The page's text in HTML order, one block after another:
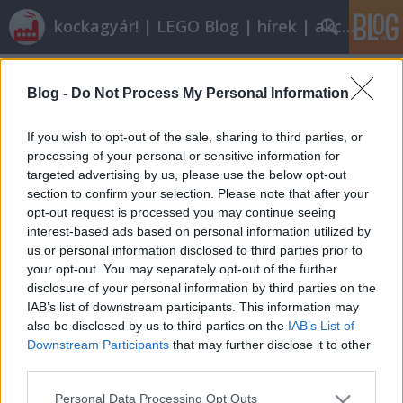
Blog - Do Not Process My Personal Information
If you wish to opt-out of the sale, sharing to third parties, or
processing of your personal or sensitive information for
targeted advertising by us, please use the below opt-out
section to confirm your selection. Please note that after your
opt-out request is processed you may continue seeing
interest-based ads based on personal information utilized by
us or personal information disclosed to third parties prior to
your opt-out. You may separately opt-out of the further
disclosure of your personal information by third parties on the
IAB’s list of downstream participants. This information may
also be disclosed by us to third parties on the IAB’s List of
Downstream Participants that may further disclose it to other
Please note that this website/app uses one or more Google
Personal Data Processing Opt Outs
kockagyár! | LEGO Blog | hírek | akciók |
Nagy kívánságlista
tutuka•2009. augusztus 13.
Listákat írni jó, már persze ha van türelme az
embernek meg is írni, nemcsak kitalálni, hogy
kellene egy lista arról, hogy. A napokban voltam
olyan rendes magammal, hogy 1977-től
végigpörgettem a brickset.com-ot és kigyűjtöttem,
mik azok a készletek, amelyeket mindenképpen…